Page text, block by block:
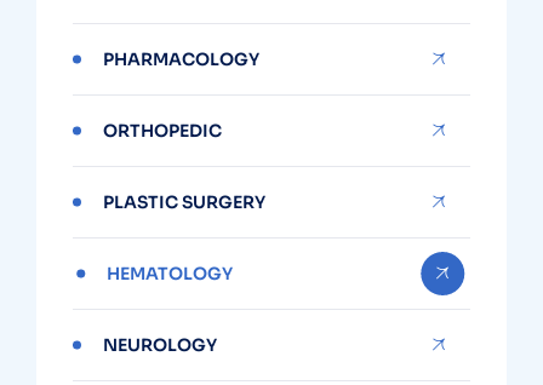
PHARMACOLOGY
ORTHOPEDIC
PLASTIC SURGERY
HEMATOLOGY
NEUROLOGY